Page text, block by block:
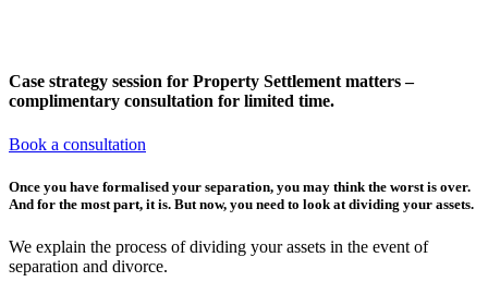
Case strategy session for Property Settlement matters –
complimentary consultation for limited time.
Book a consultation
Once you have formalised your separation, you may think the worst is over.
And for the most part, it is. But now, you need to look at dividing your assets.
We explain the process of dividing your assets in the event of
separation and divorce.